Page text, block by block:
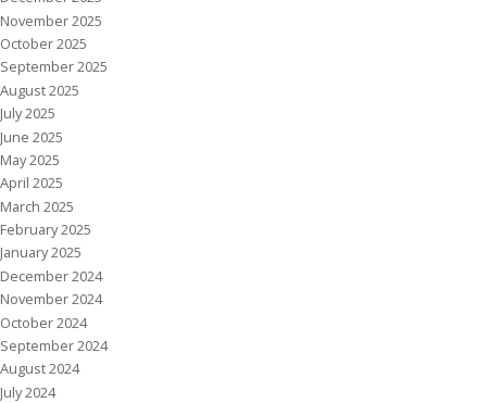
November 2025
October 2025
September 2025
August 2025
July 2025
June 2025
May 2025
April 2025
March 2025
February 2025
January 2025
December 2024
November 2024
October 2024
September 2024
August 2024
July 2024